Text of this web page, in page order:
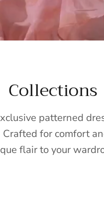
Collections
patterned
for comfort
flair to your